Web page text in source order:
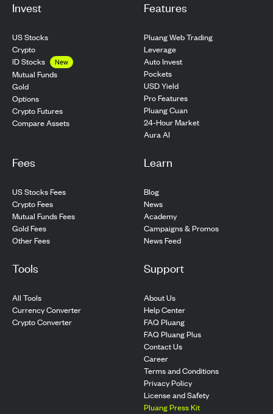
Invest
US Stocks
Crypto
ID Stocks
New
Mutual Funds
Gold
Options
Crypto Futures
Compare Assets
Features
Pluang Web Trading
Leverage
Auto Invest
Pockets
USD Yield
Pro Features
Pluang Cuan
24-Hour Market
Aura AI
Fees
US Stocks Fees
Crypto Fees
Mutual Funds Fees
Gold Fees
Other Fees
Learn
Blog
News
Academy
Campaigns & Promos
News Feed
Tools
All Tools
Currency Converter
Crypto Converter
Support
About Us
Help Center
FAQ Pluang
FAQ Pluang Plus
Contact Us
Career
Terms and Conditions
Privacy Policy
License and Safety
Pluang Press Kit